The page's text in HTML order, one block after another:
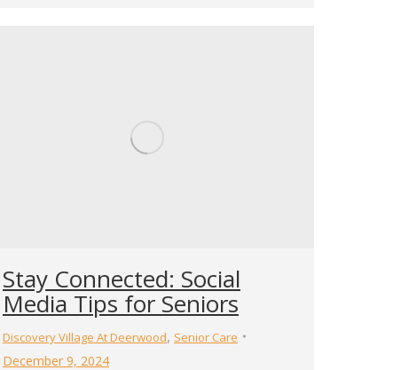
Stay Connected: Social
Media Tips for Seniors
Discovery Village At Deerwood, Senior Care
December 9, 2024